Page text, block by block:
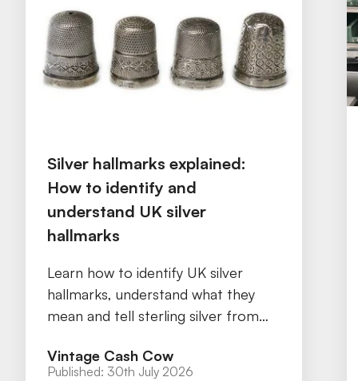
Silver hallmarks explained:
How to identify and
understand UK silver
hallmarks
Learn how to identify UK silver
hallmarks, understand what they
mean and tell sterling silver from
Vintage Cash Cow
Published: 30th July 2026